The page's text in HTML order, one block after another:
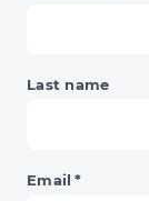
Last name
Email *